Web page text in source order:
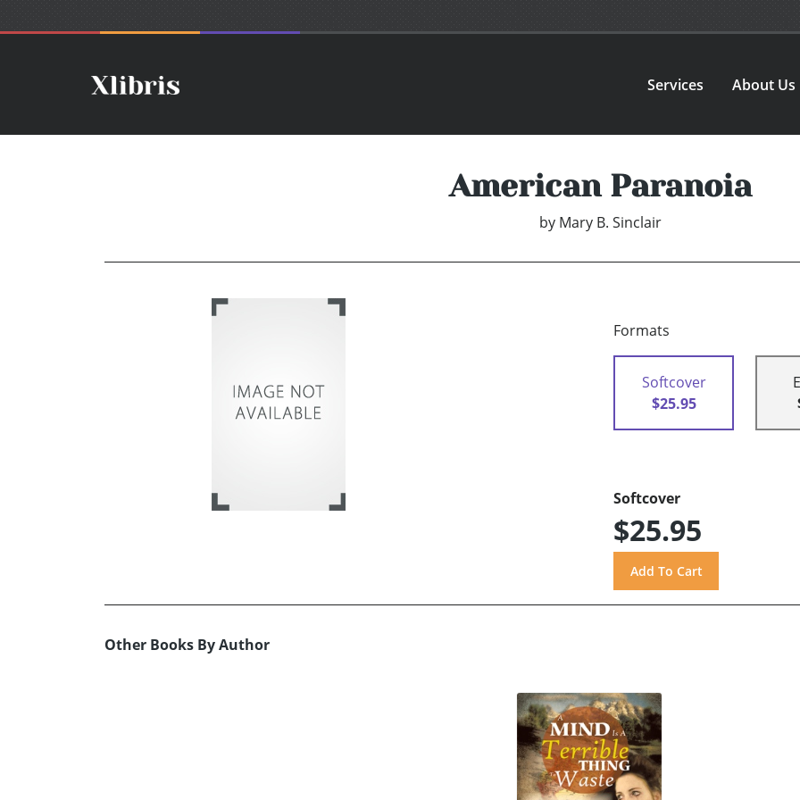
Services About Us
American Paranoia
by Mary B. Sinclair
Formats
Softcover
$25.95
Softcover
$25.95
Other Books By Author